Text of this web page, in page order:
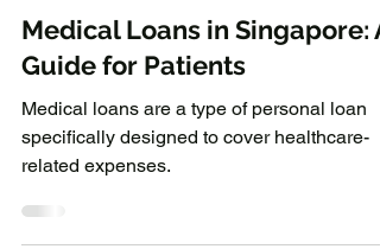
4 min read
Finance and Loan
Medical Loans in Singapore: A
Guide for Patients